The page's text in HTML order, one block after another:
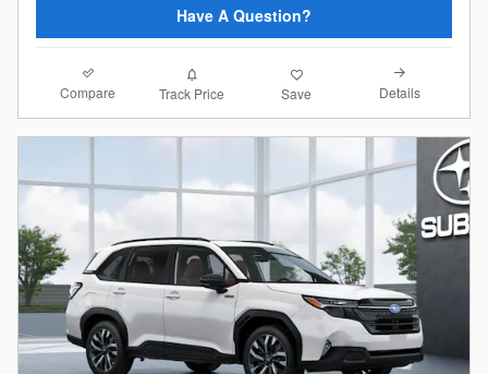
Have A Question?
Compare Track Price Save Details